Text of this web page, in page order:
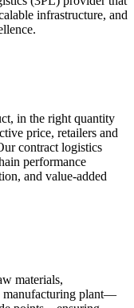
infrastructure, and
in the right quantity
price, retailers and
contract logistics
performance
and value-added
materials,
manufacturing plant—